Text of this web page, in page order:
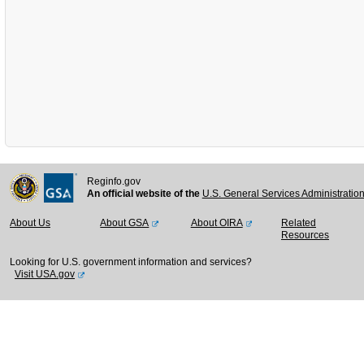
Reginfo.gov
An official website of the U.S. General Services
About Us About GSA About OIRA
Related
Resources
Looking for U.S. government information and services?
Visit USA.gov